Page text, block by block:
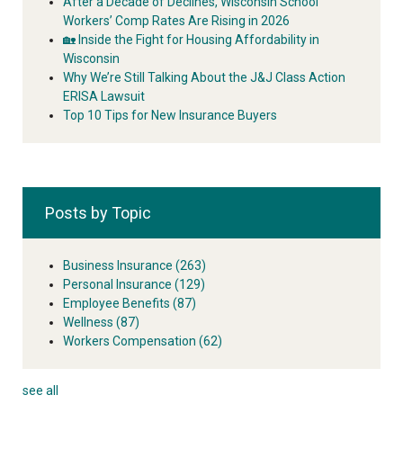
Workers’ Comp Rates Are Rising in 2026
🏡 Inside the Fight for Housing Affordability in
Wisconsin
Why We’re Still Talking About the J&J Class Action
ERISA Lawsuit
Top 10 Tips for New Insurance Buyers
Posts by Topic
Business Insurance (263)
Personal Insurance (129)
Employee Benefits (87)
Wellness (87)
Workers Compensation (62)
see all